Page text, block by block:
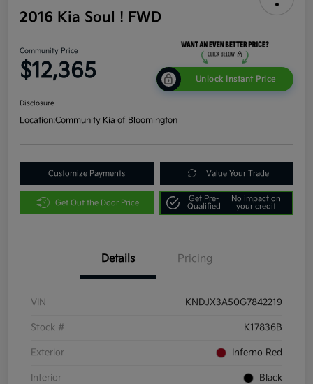
2016 Kia Soul ! FWD
Community Price
$12,365 Unlock Instant Price
Disclosure
Location:Community Kia of Bloomington
Customize Payments Value Your Trade
Get Out the Door Price
Get Pre-
Qualified
No impact on
your credit
Details Pricing
VIN KNDJX3A50G7842219
Stock # K17836B
Exterior Inferno Red
Interior Black